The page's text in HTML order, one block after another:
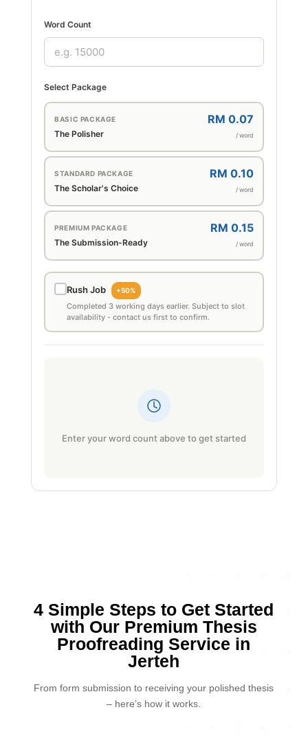
Word Count
Select Package
BASIC PACKAGE
The Polisher
RM 0.07
/ word
STANDARD PACKAGE
The Scholar's Choice
RM 0.10
/ word
PREMIUM PACKAGE
The Submission-Ready
RM 0.15
/ word
Rush Job +50%
Completed 3 working days earlier. Subject to slot
availability - contact us first to confirm.
Enter your word count above to get started
4 Simple Steps to Get Started
with Our Premium Thesis
Proofreading Service in
Jerteh
From form submission to receiving your polished thesis
– here’s how it works.